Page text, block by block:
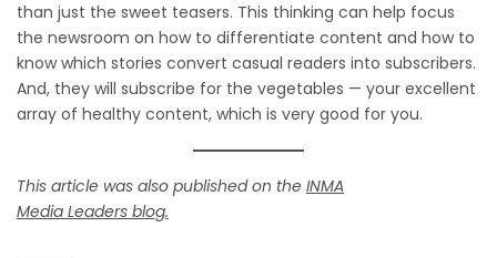
than just the sweet teasers. This thinking can help focus
the newsroom on how to differentiate content and how to
know which stories convert casual readers into subscribers.
And, they will subscribe for the vegetables — your excellent
array of healthy content, which is very good for you.
This article was also published on the INMA
Media Leaders blog.